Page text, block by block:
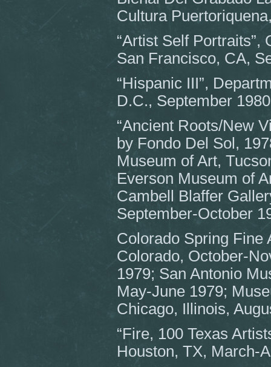
Cultura
“Artist Self Portraits”,
San Francisco, CA,
“Hispanic III”,
D.C., September
“Ancient Roots/New
by Fondo Del Sol,
Museum of Art,
Everson Museum of
Cambell Blaffer
September-October
Colorado Spring Fine
Colorado, October-
1979; San Antonio
May-June 1979;
Chicago, Illinois,
“Fire, 100 Texas
Houston, TX, March-